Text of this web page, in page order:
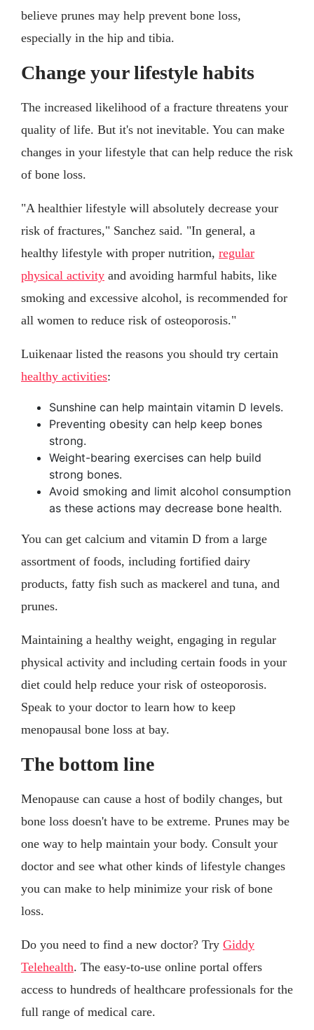
believe prunes may help prevent bone loss,
especially in the hip and tibia.
Change your lifestyle habits
The increased likelihood of a fracture threatens your
quality of life. But it's not inevitable. You can make
changes in your lifestyle that can help reduce the risk
of bone loss.
"A healthier lifestyle will absolutely decrease your
risk of fractures," Sanchez said. "In general, a
healthy lifestyle with proper nutrition, regular
physical activity and avoiding harmful habits, like
smoking and excessive alcohol, is recommended for
all women to reduce risk of osteoporosis."
Luikenaar listed the reasons you should try certain
healthy activities:
Sunshine can help maintain vitamin D levels.
Preventing obesity can help keep bones
strong.
Weight-bearing exercises can help build
strong bones.
Avoid smoking and limit alcohol consumption
as these actions may decrease bone health.
You can get calcium and vitamin D from a large
assortment of foods, including fortified dairy
products, fatty fish such as mackerel and tuna, and
prunes.
Maintaining a healthy weight, engaging in regular
physical activity and including certain foods in your
diet could help reduce your risk of osteoporosis.
Speak to your doctor to learn how to keep
menopausal bone loss at bay.
The bottom line
Menopause can cause a host of bodily changes, but
bone loss doesn't have to be extreme. Prunes may be
one way to help maintain your body. Consult your
doctor and see what other kinds of lifestyle changes
you can make to help minimize your risk of bone
loss.
Do you need to find a new doctor? Try Giddy
Telehealth. The easy-to-use online portal offers
access to hundreds of healthcare professionals for the
full range of medical care.